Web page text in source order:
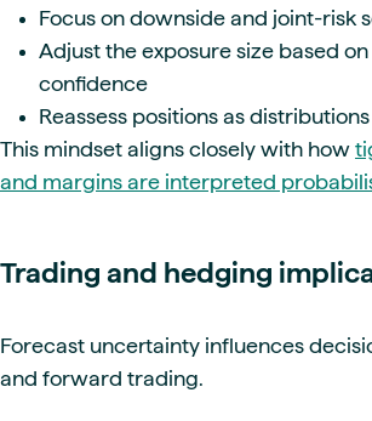
Focus on downside and joint-risk
Adjust the exposure size based
confidence
Reassess positions as
This mindset aligns closely with how
and margins are interpreted
Trading and hedging
Forecast uncertainty influences
and forward trading.